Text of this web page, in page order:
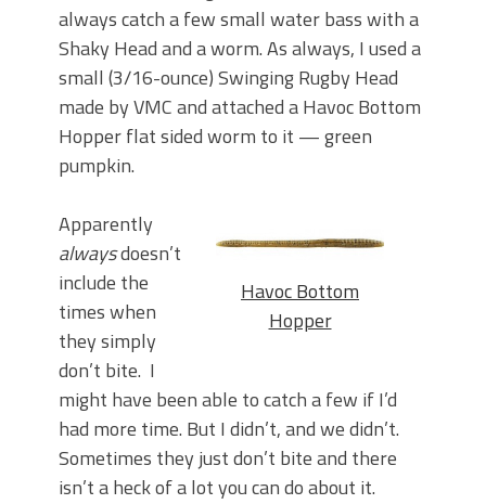
always catch a few small water bass with a
Shaky Head and a worm. As always, I used a
small (3/16-ounce) Swinging Rugby Head
made by VMC and attached a Havoc Bottom
Hopper flat sided worm to it — green
pumpkin.
Havoc Bottom
Hopper
Apparently
alwaysdoesn’t
include the
times when
they simply
don’t bite. I
might have been able to catch a few if I’d
had more time. But I didn’t, and we didn’t.
Sometimes they just don’t bite and there
isn’t a heck of a lot you can do about it.